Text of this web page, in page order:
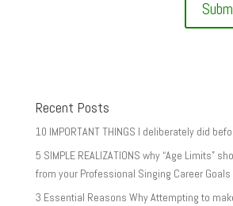
Recent Posts
10 IMPORTANT THINGS I deliberately did
5 SIMPLE REALIZATIONS why “Age Limits”
from your Professional Singing Career
3 Essential Reasons Why Attempting to